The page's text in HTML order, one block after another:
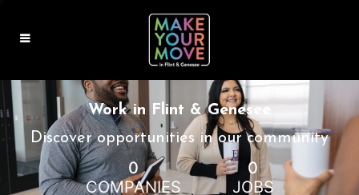
MAKE IT HOME
MAKE IT WORK
MAKE IT FUN
Work in Flint & Genesee
Discover opportunities in our community
0
COMPANIES
0
JOBS